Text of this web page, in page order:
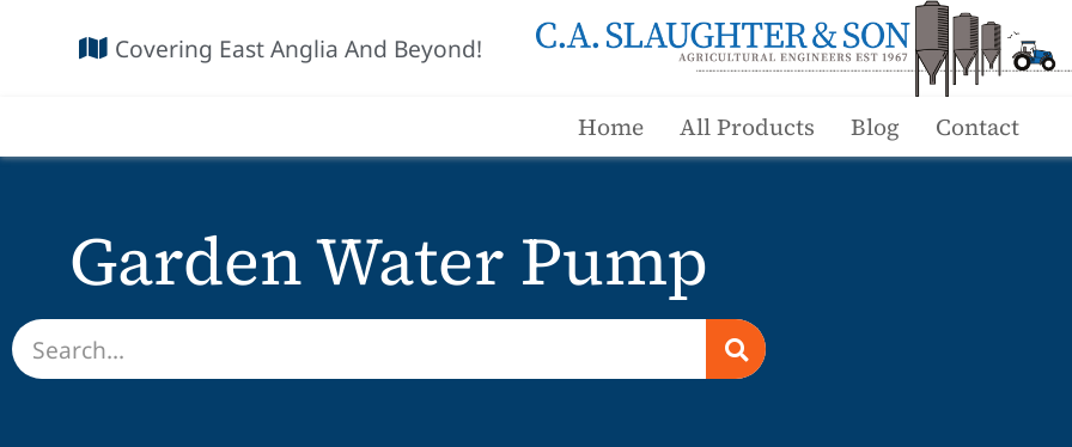
Covering East Anglia And Beyond!
Home All Products Blog Contact
Garden Water Pump